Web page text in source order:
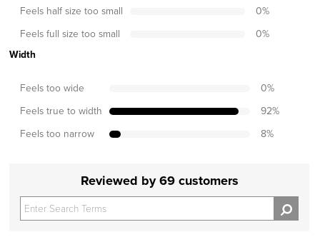
Feels half size too small 0%
Feels full size too small 0%
Width
Feels too wide 0%
Feels true to width 92%
Feels too narrow 8%
Reviewed by 69 customers